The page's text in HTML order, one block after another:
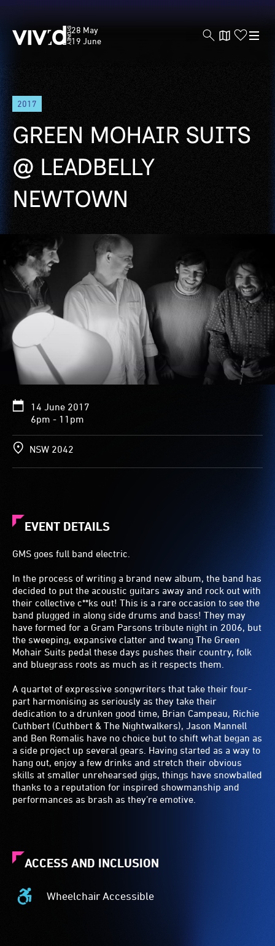
Skip
main
content
Vivid
Sydney
28 May
19 June
2017
GREEN MOHAIR SUITS
@ LEADBELLY
NEWTOWN
14 June 2017
6pm - 11pm
NSW 2042
EVENT DETAILS
GMS goes full band electric.
In the process of writing a brand new album, the band has
decided to put the acoustic guitars away and rock out with
their collective c**ks out! This is a rare occasion to see the
band plugged in along side drums and bass! They may
have formed for a Gram Parsons tribute night in 2006, but
the sweeping, expansive clatter and twang The Green
Mohair Suits pedal these days pushes their country, folk
and bluegrass roots as much as it respects them.
A quartet of expressive songwriters that take their four-
part harmonising as seriously as they take their
dedication to a drunken good time, Brian Campeau, Richie
Cuthbert (Cuthbert & The Nightwalkers), Jason Mannell
and Ben Romalis have no choice but to shift what began as
a side project up several gears. Having started as a way to
hang out, enjoy a few drinks and stretch their obvious
skills at smaller unrehearsed gigs, things have snowballed
thanks to a reputation for inspired showmanship and
performances as brash as they’re emotive.
ACCESS AND INCLUSION
Wheelchair Accessible
Wheelchair